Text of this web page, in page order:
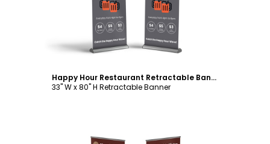
Happy Hour Restaurant Retractable Banner Template
33" W x 80" H Retractable Banner